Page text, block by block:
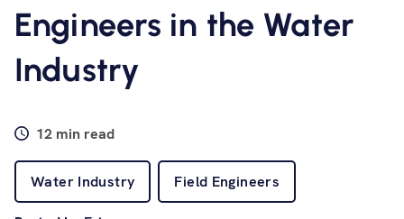
Contact us
Engineers in the Water
Industry
12 min read
Water Industry Field Engineers